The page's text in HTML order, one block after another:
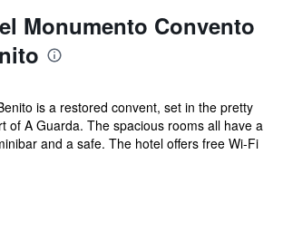
Monumento Convento
is a restored convent, set in the pretty
of A Guarda. The spacious rooms all have a
and a safe. The hotel offers free Wi-Fi